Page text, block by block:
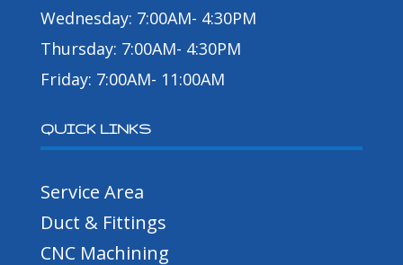
Wednesday: 7:00AM- 4:30PM
Thursday: 7:00AM- 4:30PM
Friday: 7:00AM- 11:00AM
QUICK LINKS
Service Area
Duct & Fittings
CNC Machining